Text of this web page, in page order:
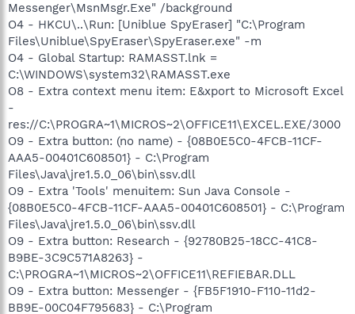
Messenger\MsnMsgr.Exe" /background
O4 - HKCU\..\Run: [Uniblue SpyEraser] "C:\Program
Files\Uniblue\SpyEraser\SpyEraser.exe" -m
O4 - Global Startup: RAMASST.lnk =
C:\WINDOWS\system32\RAMASST.exe
O8 - Extra context menu item: E&xport to Microsoft Excel
-
res://C:\PROGRA~1\MICROS~2\OFFICE11\EXCEL.EXE/3000
O9 - Extra button: (no name) - {08B0E5C0-4FCB-11CF-
AAA5-00401C608501} - C:\Program
Files\Java\jre1.5.0_06\bin\ssv.dll
O9 - Extra 'Tools' menuitem: Sun Java Console -
{08B0E5C0-4FCB-11CF-AAA5-00401C608501} - C:\Program
Files\Java\jre1.5.0_06\bin\ssv.dll
O9 - Extra button: Research - {92780B25-18CC-41C8-
B9BE-3C9C571A8263} -
C:\PROGRA~1\MICROS~2\OFFICE11\REFIEBAR.DLL
O9 - Extra button: Messenger - {FB5F1910-F110-11d2-
BB9E-00C04F795683} - C:\Program